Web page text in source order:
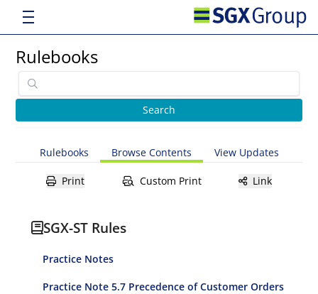
Rulebooks
Rulebooks Browse Contents View Updates
Print Custom Print Link
SGX-ST Rules
Practice Notes
Practice Note 5.7 Precedence of Customer Orders